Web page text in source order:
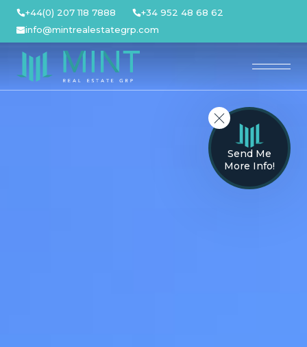
Skip
content
+44(0) 207 118 7888
+34 952 48 68 62
info@mintrealestategrp.com
Send Me
More Info!